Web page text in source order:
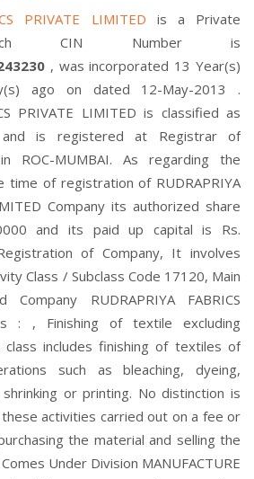
PRIVATE LIMITED is a Private
CIN Number is
, was incorporated 13 Year(s)
ago on dated 12-May-2013 .
PRIVATE LIMITED is classified as
and is registered at Registrar of
ROC-MUMBAI. As regarding the
time of registration of RUDRAPRIYA
Company its authorized share
and its paid up capital is Rs.
of Company, It involves
Class / Subclass Code 17120, Main
RUDRAPRIYA FABRICS
is : , Finishing of textile excluding
class includes finishing of textiles of
such as bleaching, dyeing,
shrinking or printing. No distinction is
activities carried out on a fee or
the material and selling the
Under Division MANUFACTURE